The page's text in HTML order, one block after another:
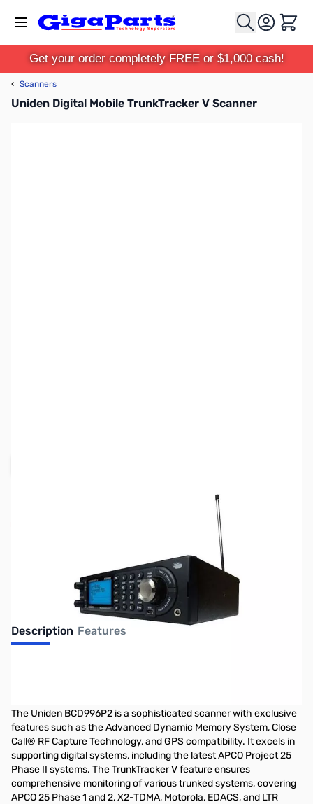
Cart
Get your order completely FREE or $1,000 cash!
‹ Scanners
Uniden Digital Mobile TrunkTracker V Scanner
Description Features
The Uniden BCD996P2 is a sophisticated scanner with exclusive
features such as the Advanced Dynamic Memory System, Close
Call® RF Capture Technology, and GPS compatibility. It excels in
supporting digital systems, including the latest APCO Project 25
Phase II systems. The TrunkTracker V feature ensures
comprehensive monitoring of various trunked systems, covering
APCO 25 Phase 1 and 2, X2-TDMA, Motorola, EDACS, and LTR